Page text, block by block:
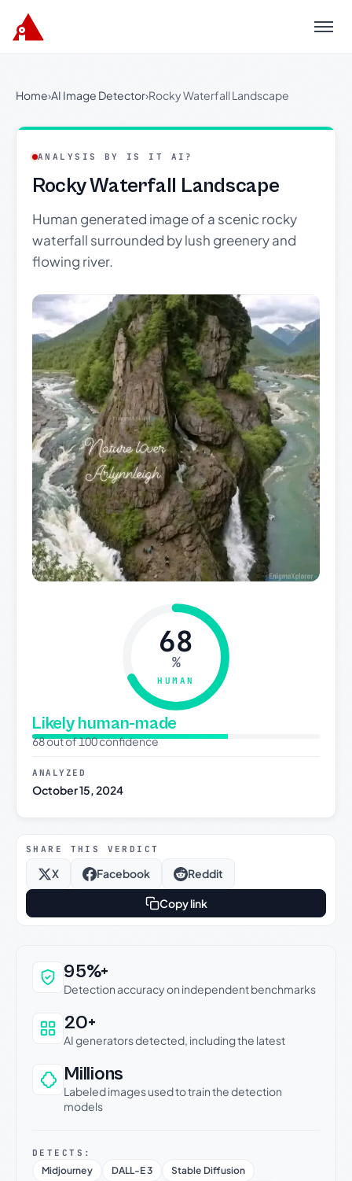
Menu
Home›AI Image Detector›Rocky Waterfall Landscape
ANALYSIS BY IS IT AI?
Rocky Waterfall Landscape
Human generated image of a scenic rocky
waterfall surrounded by lush greenery and
flowing river.
68
%
HUMAN
Likely human-made
68 out of 100 confidence
ANALYZED
October 15, 2024
SHARE THIS VERDICT
X Facebook Reddit
Copy link
Why this verdict can be trusted
95%+
Detection accuracy on independent benchmarks
20+
AI generators detected, including the latest
Millions
Labeled images used to train the detection
models
DETECTS:
Midjourney DALL-E 3
Stable Diffusion